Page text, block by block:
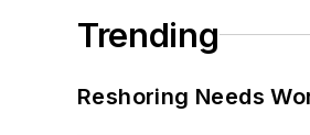
Trending
Reshoring Needs